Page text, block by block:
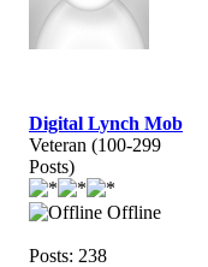
Digital Lynch Mob
Veteran (100-299
Posts)
Offline
Posts: 238